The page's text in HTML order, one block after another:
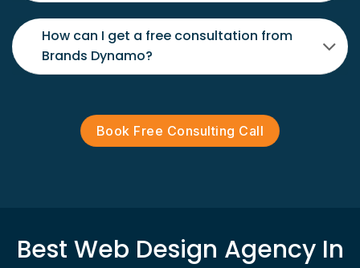
How can I get a free consultation from
Brands Dynamo?
Book Free Consulting Call
Best Web Design Agency In